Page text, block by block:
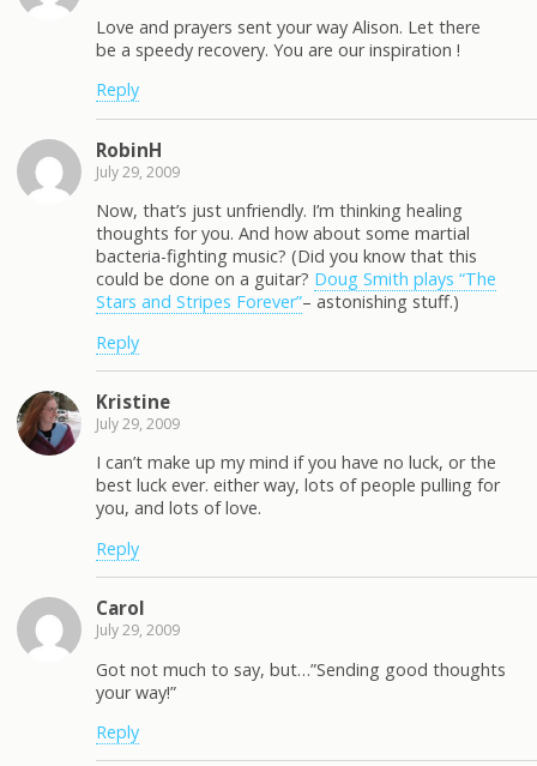
Love and prayers sent your way Alison. Let there
be a speedy recovery. You are our inspiration !
Reply
RobinH
July 29, 2009
Now, that’s just unfriendly. I’m thinking healing
thoughts for you. And how about some martial
bacteria-fighting music? (Did you know that this
could be done on a guitar? Doug Smith plays “The
Stars and Stripes Forever”– astonishing stuff.)
Reply
Kristine
July 29, 2009
I can’t make up my mind if you have no luck, or the
best luck ever. either way, lots of people pulling for
you, and lots of love.
Reply
Carol
July 29, 2009
Got not much to say, but…”Sending good thoughts
your way!”
Reply